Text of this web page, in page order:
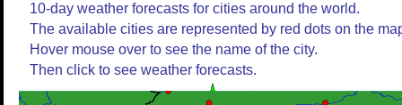
10-day weather forecasts for cities around the world.
The available cities are represented by red dots on the
Hover mouse over to see the name of the city.
Then click to see weather forecasts.